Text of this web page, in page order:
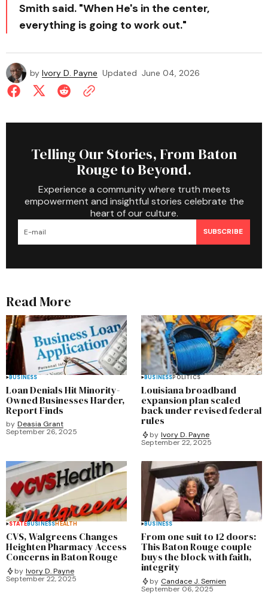
Smith said. "When He's in the center,
everything is going to work out."
by Ivory D. Payne Updated June 04, 2026
Telling Our Stories, From Baton
Rouge to Beyond.
Experience a community where truth meets
empowerment and insightful stories celebrate the
heart of our culture.
SUBSCRIBE
Read More
BUSINESS
Loan Denials Hit Minority-
Owned Businesses Harder,
Report Finds
by Deasia Grant
September 26, 2025
BUSINESSPOLITICS
Louisiana broadband
expansion plan scaled
back under revised federal
rules
by Ivory D. Payne
September 22, 2025
STATEBUSINESSHEALTH
CVS, Walgreens Changes
Heighten Pharmacy Access
Concerns in Baton Rouge
by Ivory D. Payne
September 22, 2025
BUSINESS
From one suit to 12 doors:
This Baton Rouge couple
buys the block with faith,
integrity
by Candace J. Semien
September 06, 2025